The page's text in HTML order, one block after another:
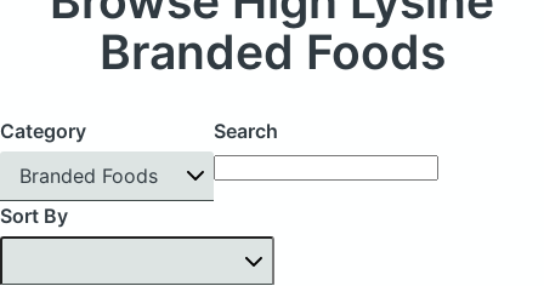
Branded Foods
Category
Branded Foods
Search
Sort By